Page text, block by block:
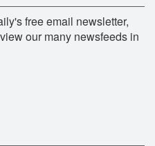
free email newsletter,
our many newsfeeds in